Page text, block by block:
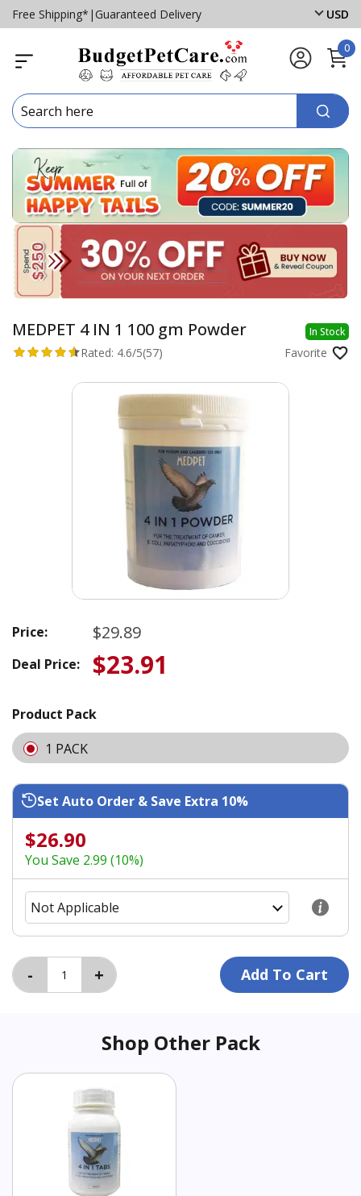
Free Shipping* | Guaranteed Delivery USD
0
MEDPET 4 IN 1 100 gm Powder In Stock
Rated: 4.6/5(57) Favorite
Price: $29.89
Deal Price: $23.91
Product Pack
1 PACK
Set Auto Order & Save Extra 10%
$26.90
You Save 2.99 (10%)
Shop Other Pack